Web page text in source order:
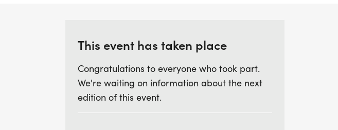
Participants can look forward to an evening filled with excitement,
community spirit, and awards for the fastest male and female
runners in both races, as well as age group prizes in the 5K. Don’t
miss out on the chance to be part of this vibrant event—register
This event has taken place
Congratulations to everyone who took part.
We're waiting on information about the next
edition of this event.